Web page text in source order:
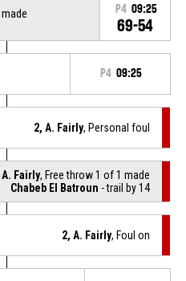
P4 09:25
69-54
P4 09:25
2, A. Fairly, Personal foul
A. Fairly, Free throw 1 of 1 made
Chabeb El Batroun - trail by 14
2, A. Fairly, Foul on